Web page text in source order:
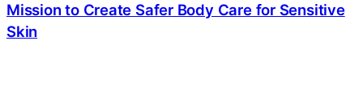
Mission to Create Safer Body Care for Sensitive
Skin